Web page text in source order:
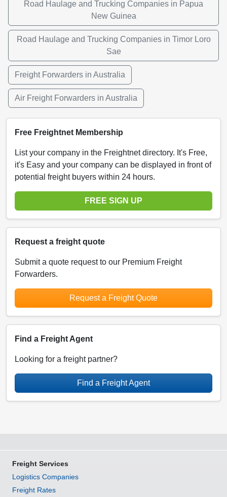
Road Haulage and Trucking Companies in Papua
New Guinea
Road Haulage and Trucking Companies in Timor Loro
Sae
Freight Forwarders in Australia
Air Freight Forwarders in Australia
Free Freightnet Membership
List your company in the Freightnet directory. It's Free,
it's Easy and your company can be displayed in front of
potential freight buyers within 24 hours.
FREE SIGN UP
Request a freight quote
Submit a quote request to our Premium Freight
Forwarders.
Request a Freight Quote
Find a Freight Agent
Looking for a freight partner?
Find a Freight Agent
Freight Services
Logistics Companies
Freight Rates